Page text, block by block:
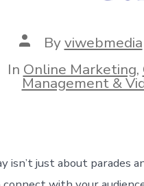
Post
author
Byviwebmedia
In Online Marketing,
Management &
isn’t just about parades